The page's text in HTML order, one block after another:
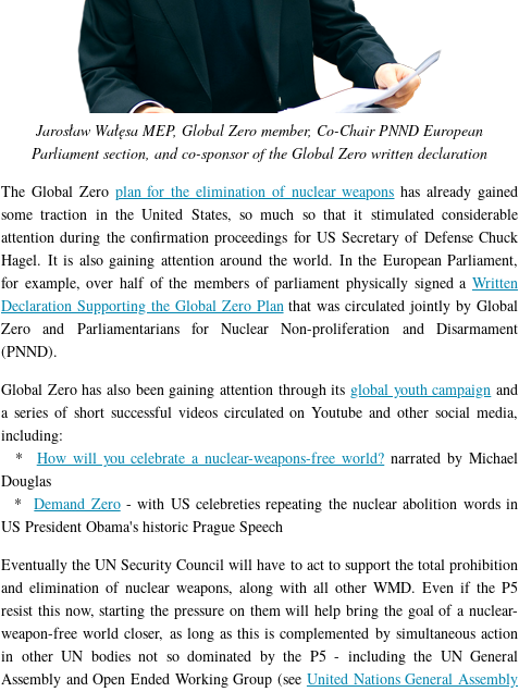
Jarosław Wałęsa MEP, Global Zero member, Co-Chair PNND European
Parliament section, and co-sponsor of the Global Zero written declaration
The Global Zero plan for the elimination of nuclear weapons has already gained
some traction in the United States, so much so that it stimulated considerable
attention during the confirmation proceedings for US Secretary of Defense Chuck
Hagel. It is also gaining attention around the world. In the European Parliament,
for example, over half of the members of parliament physically signed a Written
Declaration Supporting the Global Zero Planthat was circulated jointly by Global
Zero and Parliamentarians for Nuclear Non-proliferation and Disarmament
(PNND).
Global Zero has also been gaining attention through its global youth campaign and
a series of short successful videos circulated on Youtube and other social media,
including:
* How will you celebrate a nuclear-weapons-free world? narrated by Michael
Douglas
*Demand Zero- with US celebreties repeating the nuclear abolition words in
US President Obama's historic Prague Speech
Eventually the UN Security Council will have to act to support the total prohibition
and elimination of nuclear weapons, along with all other WMD. Even if the P5
resist this now, starting the pressure on them will help bring the goal of a nuclear-
weapon-free world closer, as long as this is complemented by simultaneous action
in other UN bodies not so dominated by the P5 - including the UN General
Assembly and Open Ended Working Group (see United Nations General Assembly